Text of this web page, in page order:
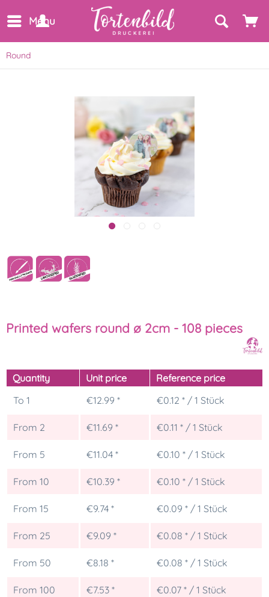
Menu
Round
Printed wafers round ø 2cm - 108 pieces
Quantity Unit price
Reference price
To 1 €12.99 * €0.12 * / 1 Stück
From 2 €11.69 * €0.11 * / 1 Stück
From 5 €11.04 * €0.10 * / 1 Stück
From 10 €10.39 * €0.10 * / 1 Stück
From 15 €9.74 * €0.09 * / 1 Stück
From 25 €9.09 * €0.08 * / 1 Stück
From 50 €8.18 * €0.08 * / 1 Stück
From 100 €7.53 * €0.07 * / 1 Stück